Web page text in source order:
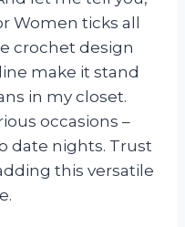
Women ticks all
crochet design
make it stand
in my closet.
occasions –
date nights. Trust
this versatile